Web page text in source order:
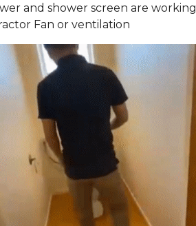
and shower screen are working
Fan or ventilation